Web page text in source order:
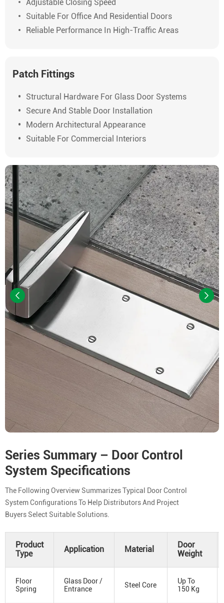
Adjustable Closing Speed
Suitable For Office And Residential Doors
Reliable Performance In High-Traffic Areas
Patch Fittings
Structural Hardware For Glass Door Systems
Secure And Stable Door Installation
Modern Architectural Appearance
Suitable For Commercial Interiors
Series Summary – Door Control
System Specifications
The Following Overview Summarizes Typical Door Control
System Configurations To Help Distributors And Project
Buyers Select Suitable Solutions.
Product
Type
Application Material
Door
Weight
Floor
Spring
Glass Door /
Entrance
Steel Core
Up To
150 Kg